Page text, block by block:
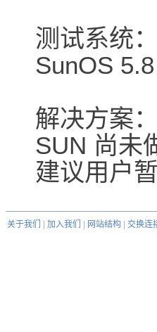
测试系统：
SunOS 5.8
解决方案：
SUN 尚未
建议用户
关于我们 加入我们 网站结构 交换连